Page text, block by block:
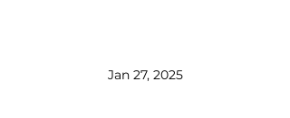
Jan 27, 2025